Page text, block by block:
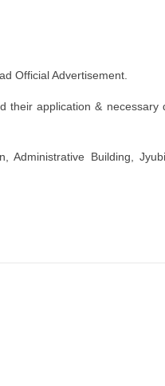
Official Advertisement.
their application & necessary
Administrative Building,